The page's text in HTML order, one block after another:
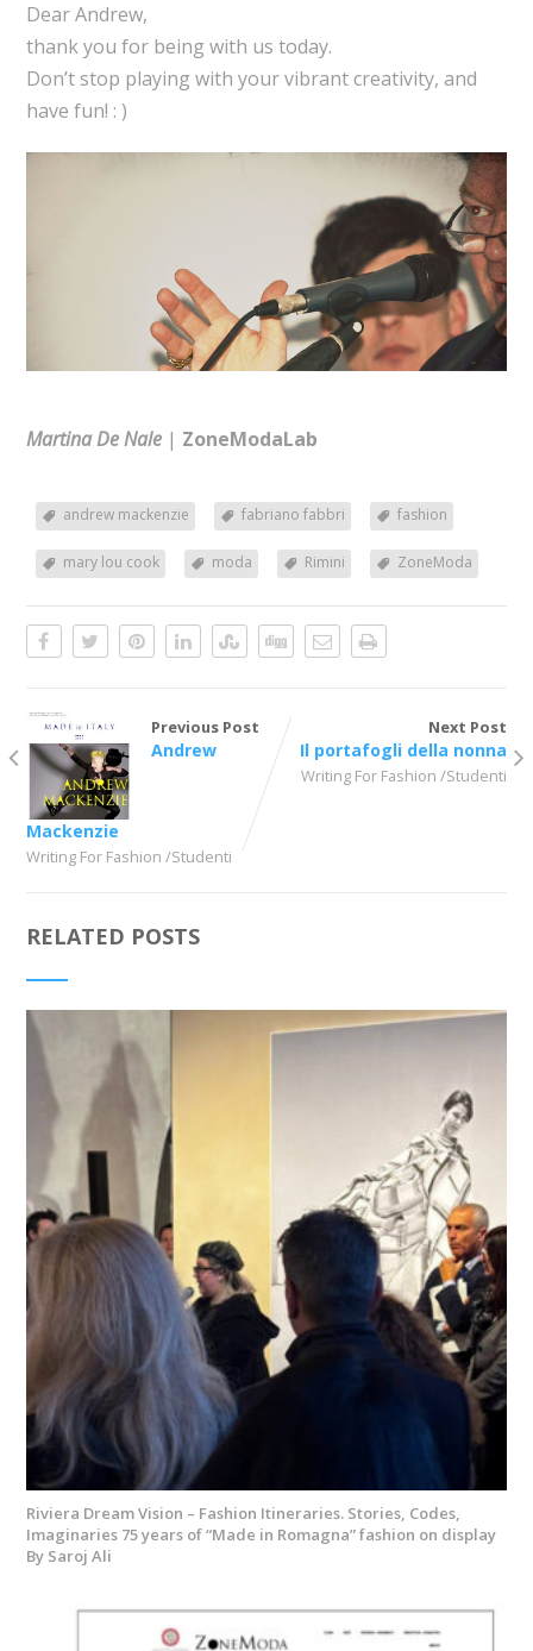
Dear Andrew,
thank you for being with us today.
Don’t stop playing with your vibrant creativity, and
have fun! : )
Martina De Nale| ZoneModaLab
andrew mackenzie fabriano fabbri fashion
mary lou cook moda Rimini ZoneModa
Previous Post
Andrew
Mackenzie
Writing For Fashion /Studenti
Next Post
Il portafogli della nonna
Writing For Fashion /Studenti
RELATED POSTS
Riviera Dream Vision – Fashion Itineraries. Stories, Codes,
Imaginaries 75 years of “Made in Romagna” fashion on display
By Saroj Ali